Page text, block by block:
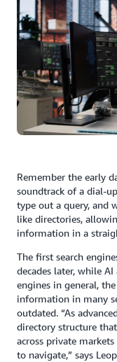
Remember the early
soundtrack of a dial-
type out a query, and
like directories,
information in a
The first search
decades later, while
engines in general,
information in many
outdated. “As
directory structure
across private
to navigate,” says